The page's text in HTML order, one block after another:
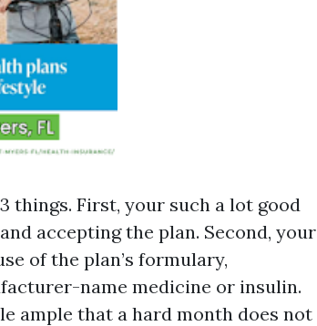
things. First, your such a lot good
accepting the plan. Second, your
of the plan’s formulary,
name medicine or insulin.
ample that a hard month does not